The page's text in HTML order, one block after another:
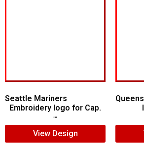
Seattle Mariners
Embroidery logo for Cap.
View Design